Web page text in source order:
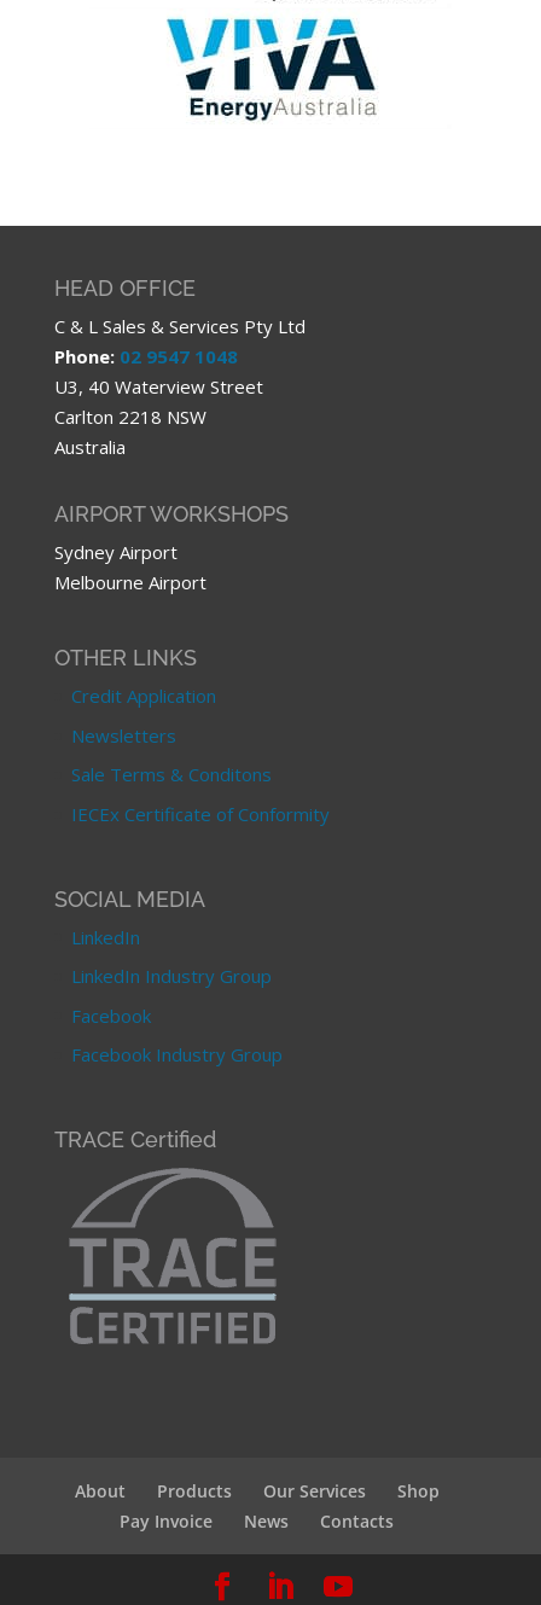
HEAD OFFICE
C & L Sales & Services Pty Ltd
Phone: 02 9547 1048
U3, 40 Waterview Street
Carlton 2218 NSW
Australia
AIRPORT WORKSHOPS
Sydney Airport
Melbourne Airport
OTHER LINKS
Credit Application
Newsletters
Sale Terms & Conditons
IECEx Certificate of Conformity
SOCIAL MEDIA
LinkedIn
LinkedIn Industry Group
Facebook
Facebook Industry Group
TRACE Certified
About Products Our Services
Shop
Pay Invoice
News Contacts